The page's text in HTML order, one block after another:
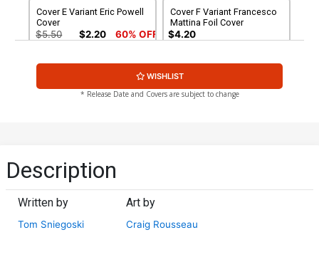
Cover E Variant Eric Powell
Cover
$5.50 $2.20 60% OFF
Cover F Variant Francesco
Mattina Foil Cover
$4.20
Cover G Variant Francesco
$30.50 $12.20 60% OFF
Premium Francesco
Mattina Cover
$90.46
Cover K Incentive Craig
Variant Cover
$7.51 10% OFF
WISHLIST
* Release Date and Covers are subject to change
Description
Written by
Tom Sniegoski
Art by
Craig Rousseau